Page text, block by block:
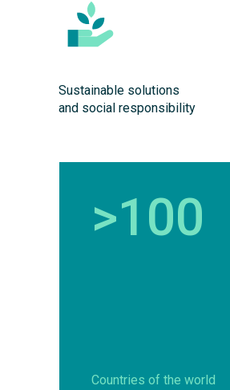
Sustainable solutions
and social responsibility
Countries of the world
>100